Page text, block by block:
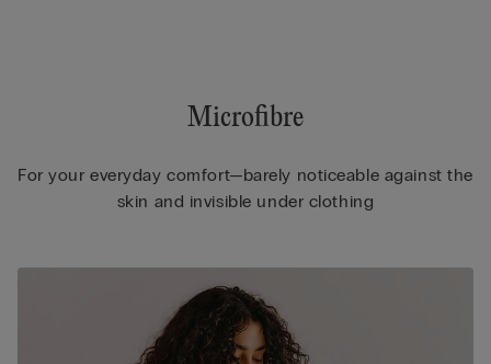
Microfibre
For your everyday comfort—barely noticeable against the
skin and invisible under clothing